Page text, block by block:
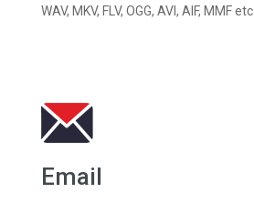
WAV, MKV, FLV, OGG, AVI, AIF, MMF etc.
Email